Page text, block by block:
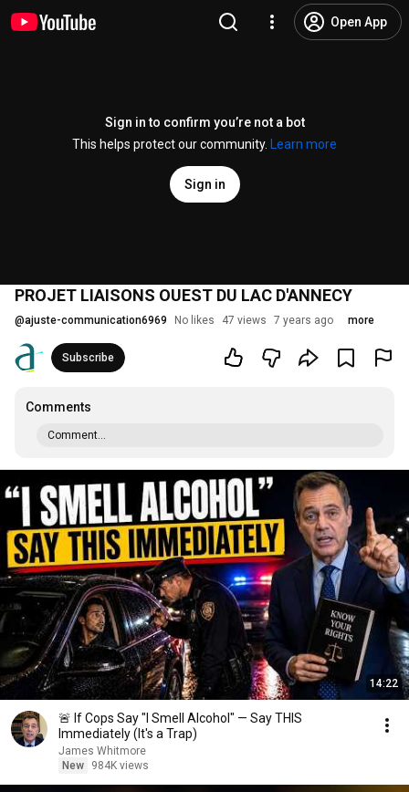
Open App
Sign in to confirm you’re not a bot
This helps protect our community.
Learn more
Sign in
PROJET LIAISONS OUEST DU LAC D'ANNECY
@ajuste-communication6969 No likes 47 views 7 years ago more
Subscribe
Comments
Comment...
14:22
🚨 If Cops Say "I Smell Alcohol" — Say THIS
Immediately (It's a Trap)
James Whitmore
New
984K views